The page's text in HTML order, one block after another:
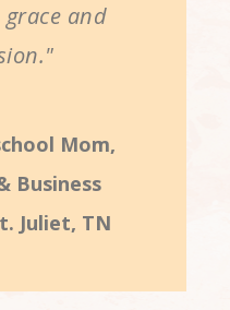
and
Mom,
Business
Juliet, TN